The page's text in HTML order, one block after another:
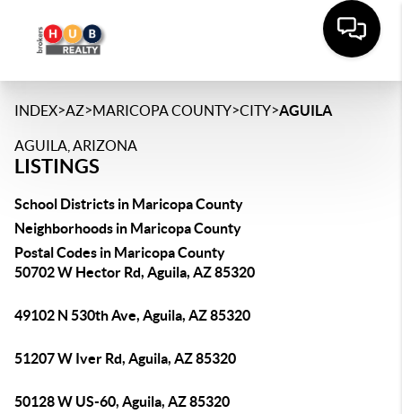
INDEX>AZ>MARICOPA COUNTY>CITY>AGUILA
AGUILA, ARIZONA
LISTINGS
School Districts in Maricopa County
Neighborhoods in Maricopa County
Postal Codes in Maricopa County
50702 W Hector Rd, Aguila, AZ 85320
49102 N 530th Ave, Aguila, AZ 85320
51207 W Iver Rd, Aguila, AZ 85320
50128 W US-60, Aguila, AZ 85320